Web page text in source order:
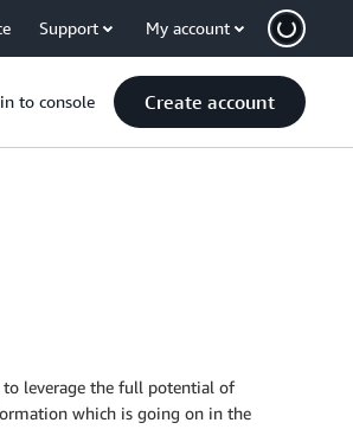
Support My account
to console Create account
to leverage the full potential of
which is going on in the